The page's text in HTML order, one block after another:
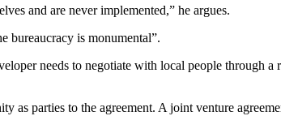
and are never implemented,” he argues.
bureaucracy is monumental”.
needs to negotiate with local people through
parties to the agreement. A joint venture